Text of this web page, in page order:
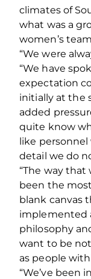
climates of
what was a
women’s
“We were
“We have
expectation
initially at the
added
quite know
like personnel
detail we do
“The way
been the
blank canvas
implemented
philosophy
want to be
as people
“We’ve been